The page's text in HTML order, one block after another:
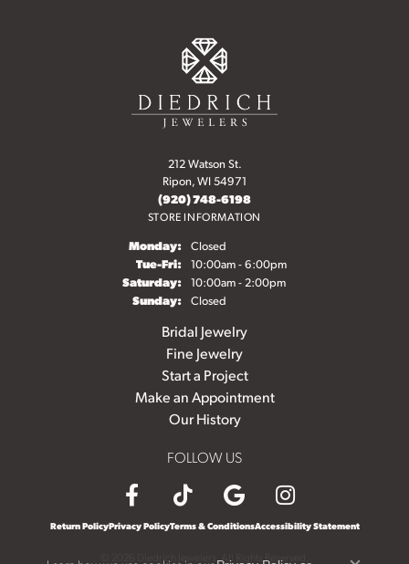
212 Watson St.
Ripon, WI 54971
(920) 748-6198
STORE INFORMATION
Monday: Closed
Tue-Fri:Tuesday - Friday:
10:00am - 6:00pm
Saturday: 10:00am - 2:00pm
Sunday: Closed
Bridal Jewelry
Fine Jewelry
Start a Project
Make an Appointment
Our History
FOLLOW US
Return PolicyPrivacy PolicyTerms & ConditionsAccessibility Statement